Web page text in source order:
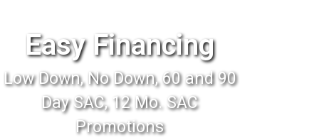
Easy Financing
Low Down, No Down, 60 and 90
Day SAC, 12 Mo. SAC
Promotions